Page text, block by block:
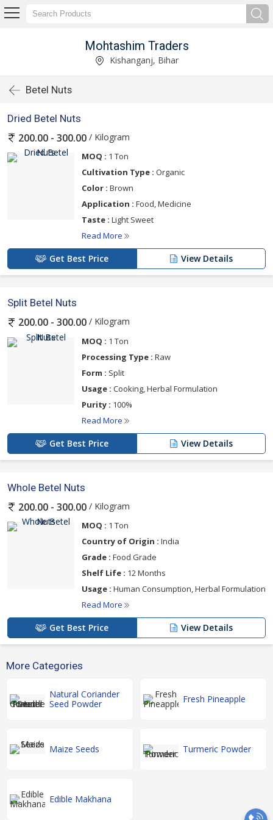
Mohtashim Traders
Kishanganj, Bihar
Betel Nuts
Dried Betel Nuts
200.00 - 300.00 / Kilogram
MOQ : 1 Ton
Cultivation Type : Organic
Color : Brown
Application : Food, Medicine
Taste : Light Sweet
Read More
Get Best Price View Details
Split Betel Nuts
200.00 - 300.00 / Kilogram
MOQ : 1 Ton
Processing Type : Raw
Form : Split
Usage : Cooking, Herbal Formulation
Purity : 100%
Read More
Get Best Price View Details
Whole Betel Nuts
200.00 - 300.00 / Kilogram
MOQ : 1 Ton
Country of Origin : India
Grade : Food Grade
Shelf Life : 12 Months
Usage : Human Consumption, Herbal Formulation
Read More
Get Best Price View Details
More Categories
Natural Coriander
Seed Powder
Fresh Pineapple
Maize Seeds Turmeric Powder
Edible Makhana